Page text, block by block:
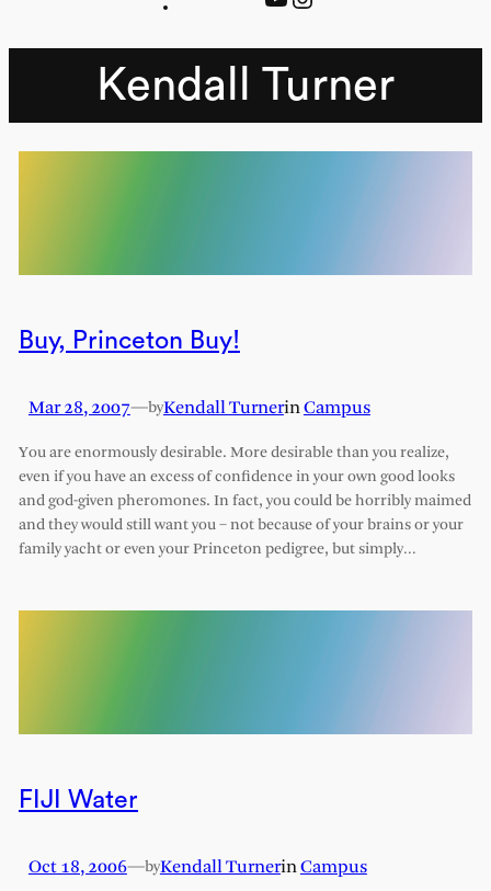
Kendall Turner
Buy, Princeton Buy!
Mar 28, 2007—byKendall TurnerinCampus
You are enormously desirable. More desirable than you realize,
even if you have an excess of confidence in your own good looks
and god-given pheromones. In fact, you could be horribly maimed
and they would still want you – not because of your brains or your
family yacht or even your Princeton pedigree, but simply…
FIJI Water
Oct 18, 2006—byKendall TurnerinCampus